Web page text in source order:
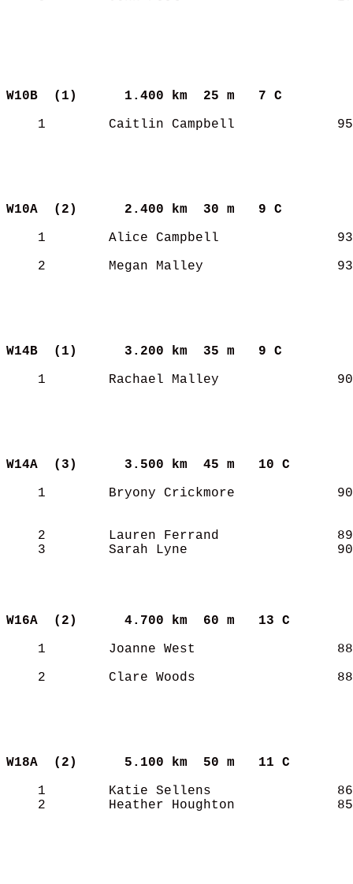
W10B  (1)
1.400 km  25 m   7 C
1        Caitlin Campbell
W10A  (2)
2.400 km  30 m   9 C
1        Alice Campbell
2        Megan Malley
W14B  (1)
3.200 km  35 m   9 C
1        Rachael Malley
W14A  (3)
3.500 km  45 m   10 C
1        Bryony Crickmore
2        Lauren Ferrand
3        Sarah Lyne
W16A  (2)
4.700 km  60 m   13 C
1        Joanne West
2        Clare Woods
W18A  (2)
5.100 km  50 m   11 C
1        Katie Sellens
2        Heather Houghton